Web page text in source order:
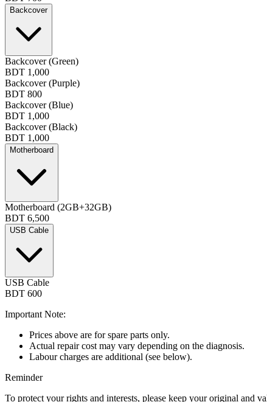
Backcover
Backcover (Green)
BDT 1,000
Backcover (Purple)
BDT 800
Backcover (Blue)
BDT 1,000
Backcover (Black)
BDT 1,000
Motherboard
Motherboard (2GB+32GB)
BDT 6,500
USB Cable
USB Cable
BDT 600
Important Note:
Prices above are for spare parts only.
Actual repair cost may vary depending on the diagnosis.
Labour charges are additional (see below).
Reminder
To protect your rights and interests, please keep your original and